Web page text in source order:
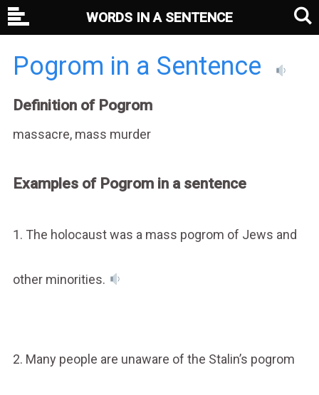
Pogrom in a Sentence
Definition of Pogrom
massacre, mass murder
Examples of Pogrom in a sentence
1. The holocaust was a mass pogrom of Jews and
other minorities.
2. Many people are unaware of the Stalin’s pogrom
WORDS IN A SENTENCE